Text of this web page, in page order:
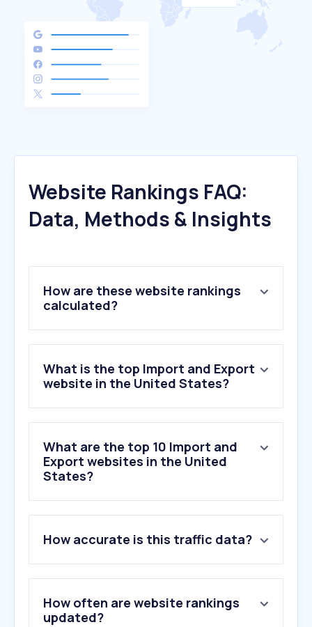
Website Rankings FAQ:
Data, Methods & Insights
How are these website rankings
calculated?
What is the top Import and Export
website in the United States?
What are the top 10 Import and
Export websites in the United
States?
How accurate is this traffic data?
How often are website rankings
updated?